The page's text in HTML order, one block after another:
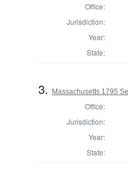
Office:
Jurisdiction:
Year:
State:
3. Massachusetts 1795
Office:
Jurisdiction:
Year:
State: